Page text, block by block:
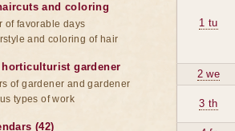
1 tu
2 we
3 th
and coloring
of favorable days
and coloring of hair
horticulturist gardener
of gardener and gardener
types of work
(42)